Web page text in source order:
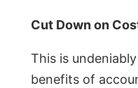
Cut Down on
This is
benefits of